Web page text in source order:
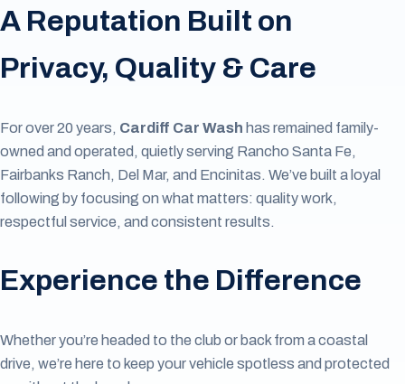
A Reputation Built on
Privacy, Quality & Care
For over 20 years, Cardiff Car Wash has remained family-
owned and operated, quietly serving Rancho Santa Fe,
Fairbanks Ranch, Del Mar, and Encinitas. We’ve built a loyal
following by focusing on what matters: quality work,
respectful service, and consistent results.
Experience the Difference
Whether you’re headed to the club or back from a coastal
drive, we’re here to keep your vehicle spotless and protected